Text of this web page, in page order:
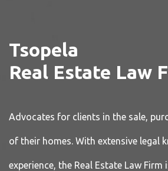
Tsopela
Real Estate Law
Advocates for clients in the sale,
of their homes. With extensive legal
experience, the Real Estate Law